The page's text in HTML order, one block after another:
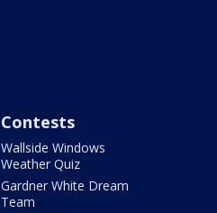
Contests
Wallside Windows
Weather Quiz
Gardner White Dream
Team